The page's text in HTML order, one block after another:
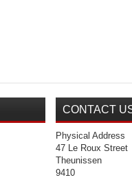
CONTACT
Physical Address
47 Le Roux Street
Theunissen
9410